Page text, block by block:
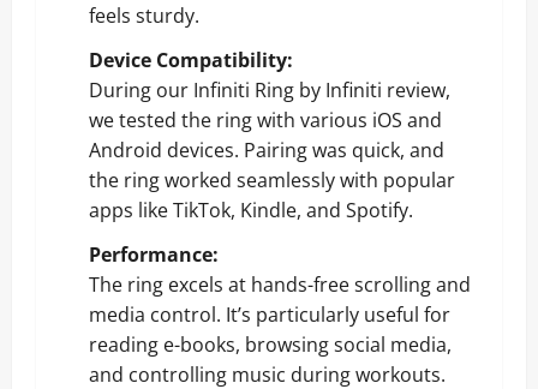
feels sturdy.
Device Compatibility:
During our Infiniti Ring by Infiniti review,
we tested the ring with various iOS and
Android devices. Pairing was quick, and
the ring worked seamlessly with popular
apps like TikTok, Kindle, and Spotify.
Performance:
The ring excels at hands-free scrolling and
media control. It’s particularly useful for
reading e-books, browsing social media,
and controlling music during workouts.